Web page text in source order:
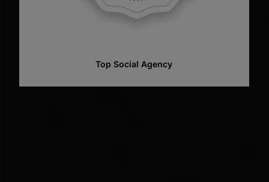
Top Web Designer